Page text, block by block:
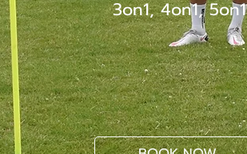
3on1, 4on1, 5on1